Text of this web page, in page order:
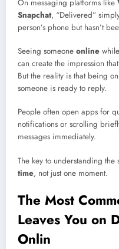
On messaging platforms like
Snapchat, “Delivered”
person’s phone but hasn’t
Seeing someone online
can create the impression
But the reality is that being
someone is ready to reply.
People often open apps for
notifications or scrolling
messages immediately.
The key to understanding the
time, not just one moment.
The Most
Leaves You on
Onlin